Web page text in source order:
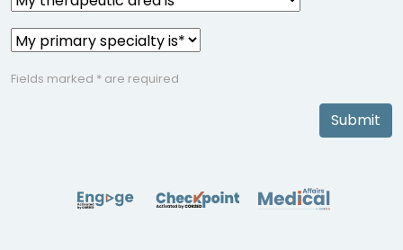
Fields marked * are required
Submit